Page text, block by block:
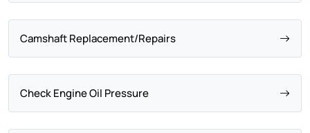
Camshaft Replacement/Repairs
Check Engine Oil Pressure